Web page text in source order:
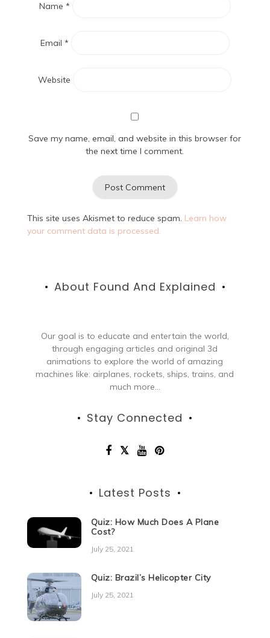
Name *
Email *
Website
Save my name, email, and website in this browser for
the next time I comment.
This site uses Akismet to reduce spam. Learn how
your comment data is processed.
About Found And Explained
Our goal is to educate and entertain the world,
through engaging articles and original 3d
animations to explore the world of amazing
machines like: airplanes, rockets, ships, trains, and
much more...
Stay Connected
Latest Posts
Quiz: How Much Does A Plane
Cost?
July 25, 2021
Quiz: Brazil’s Helicopter City
July 25, 2021